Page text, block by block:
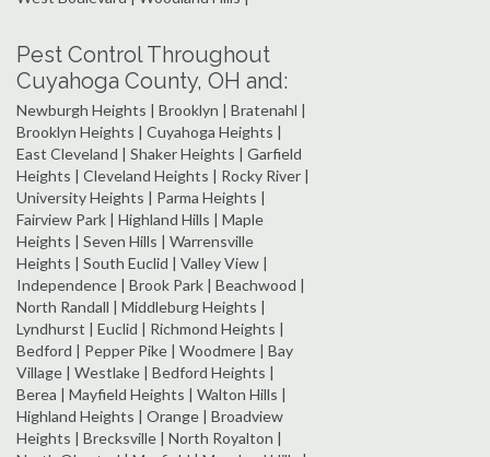
Pest Control Throughout
Cuyahoga County, OH and:
Newburgh Heights | Brooklyn | Bratenahl |
Brooklyn Heights | Cuyahoga Heights |
East Cleveland | Shaker Heights | Garfield
Heights | Cleveland Heights | Rocky River |
University Heights | Parma Heights |
Fairview Park | Highland Hills | Maple
Heights | Seven Hills | Warrensville
Heights | South Euclid | Valley View |
Independence | Brook Park | Beachwood |
North Randall | Middleburg Heights |
Lyndhurst | Euclid | Richmond Heights |
Bedford | Pepper Pike | Woodmere | Bay
Village | Westlake | Bedford Heights |
Berea | Mayfield Heights | Walton Hills |
Highland Heights | Orange | Broadview
Heights | Brecksville | North Royalton |